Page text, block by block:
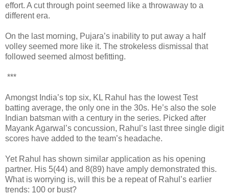
effort. A cut through point seemed like a throwaway to a
different era.
On the last morning, Pujara’s inability to put away a half
volley seemed more like it. The strokeless dismissal that
followed seemed almost befitting.
***
Amongst India’s top six, KL Rahul has the lowest Test
batting average, the only one in the 30s. He’s also the sole
Indian batsman with a century in the series. Picked after
Mayank Agarwal’s concussion, Rahul’s last three single digit
scores have added to the team’s headache.
Yet Rahul has shown similar application as his opening
partner. His 5(44) and 8(89) have amply demonstrated this.
What is worrying is, will this be a repeat of Rahul’s earlier
trends: 100 or bust?